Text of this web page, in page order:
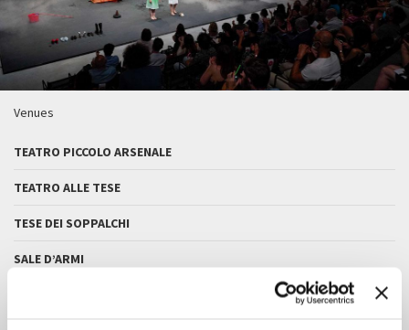
Venues
TEATRO PICCOLO ARSENALE
TEATRO ALLE TESE
TESE DEI SOPPALCHI
SALE D’ARMI